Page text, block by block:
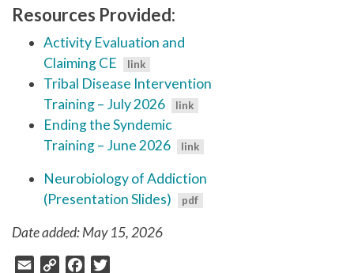
Resources Provided:
Activity Evaluation and
Claiming CE
Tribal Disease Intervention
Training – July 2026
Ending the Syndemic
Training – June 2026
Neurobiology of Addiction
(Presentation Slides)
Date added: May 15, 2026
Email
Copy
Facebook